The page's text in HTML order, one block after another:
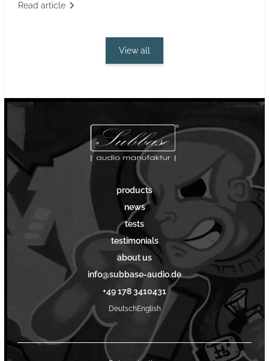
Read article
View all
products
news
tests
testimonials
about us
info@subbase-audio.de
+49 178 3410431
DeutschEnglish